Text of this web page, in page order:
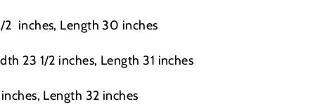
2 inches, Length 30 inches
23 1/2 inches, Length 31 inches
Length 32 inches